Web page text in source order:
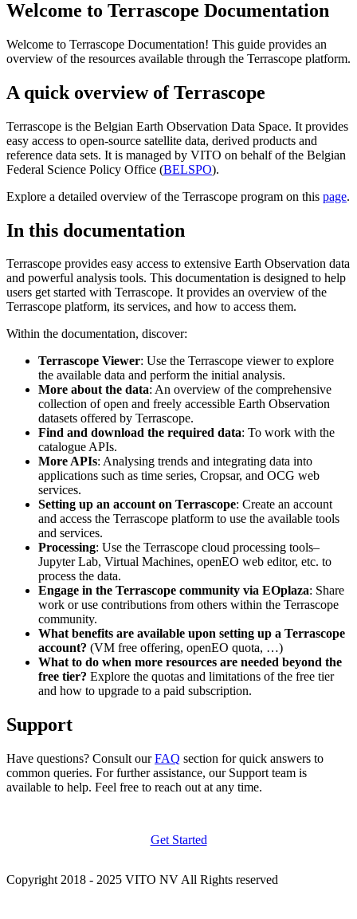
Welcome to Terrascope Documentation
Welcome to Terrascope Documentation! This guide provides an
overview of the resources available through the Terrascope platform.
A quick overview of Terrascope
Terrascope is the Belgian Earth Observation Data Space. It provides
easy access to open-source satellite data, derived products and
reference data sets. It is managed by VITO on behalf of the Belgian
Federal Science Policy Office (BELSPO).
Explore a detailed overview of the Terrascope program on this page.
In this documentation
Terrascope provides easy access to extensive Earth Observation data
and powerful analysis tools. This documentation is designed to help
users get started with Terrascope. It provides an overview of the
Terrascope platform, its services, and how to access them.
Within the documentation, discover:
Terrascope Viewer: Use the Terrascope viewer to explore
the available data and perform the initial analysis.
More about the data: An overview of the comprehensive
collection of open and freely accessible Earth Observation
datasets offered by Terrascope.
Find and download the required data: To work with the
catalogue APIs.
More APIs: Analysing trends and integrating data into
applications such as time series, Cropsar, and OCG web
services.
Setting up an account on Terrascope: Create an account
and access the Terrascope platform to use the available tools
and services.
Processing: Use the Terrascope cloud processing tools–
Jupyter Lab, Virtual Machines, openEO web editor, etc. to
process the data.
Engage in the Terrascope community via EOplaza: Share
work or use contributions from others within the Terrascope
community.
What benefits are available upon setting up a Terrascope
account? (VM free offering, openEO quota, …)
What to do when more resources are needed beyond the
free tier? Explore the quotas and limitations of the free tier
and how to upgrade to a paid subscription.
Support
Have questions? Consult ourFAQ section for quick answers to
common queries. For further assistance, our Support team is
available to help. Feel free to reach out at any time.
Get Started
Copyright 2018 - 2025 VITO NV All Rights reserved